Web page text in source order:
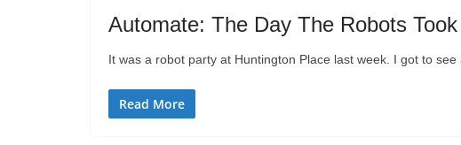
Automate: The Day The Robots
It was a robot party at Huntington Place last week. I got to
Read More